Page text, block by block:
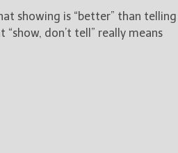
showing is “better” than telling
don’t tell” really means